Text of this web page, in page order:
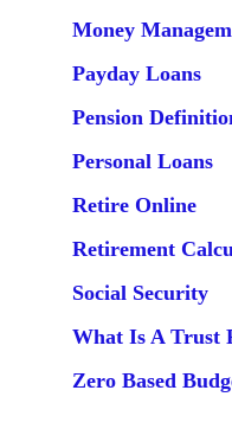
Money
Payday Loans
Pension
Personal Loans
Retire Online
Retirement
Social Security
What Is A Trust
Zero Based